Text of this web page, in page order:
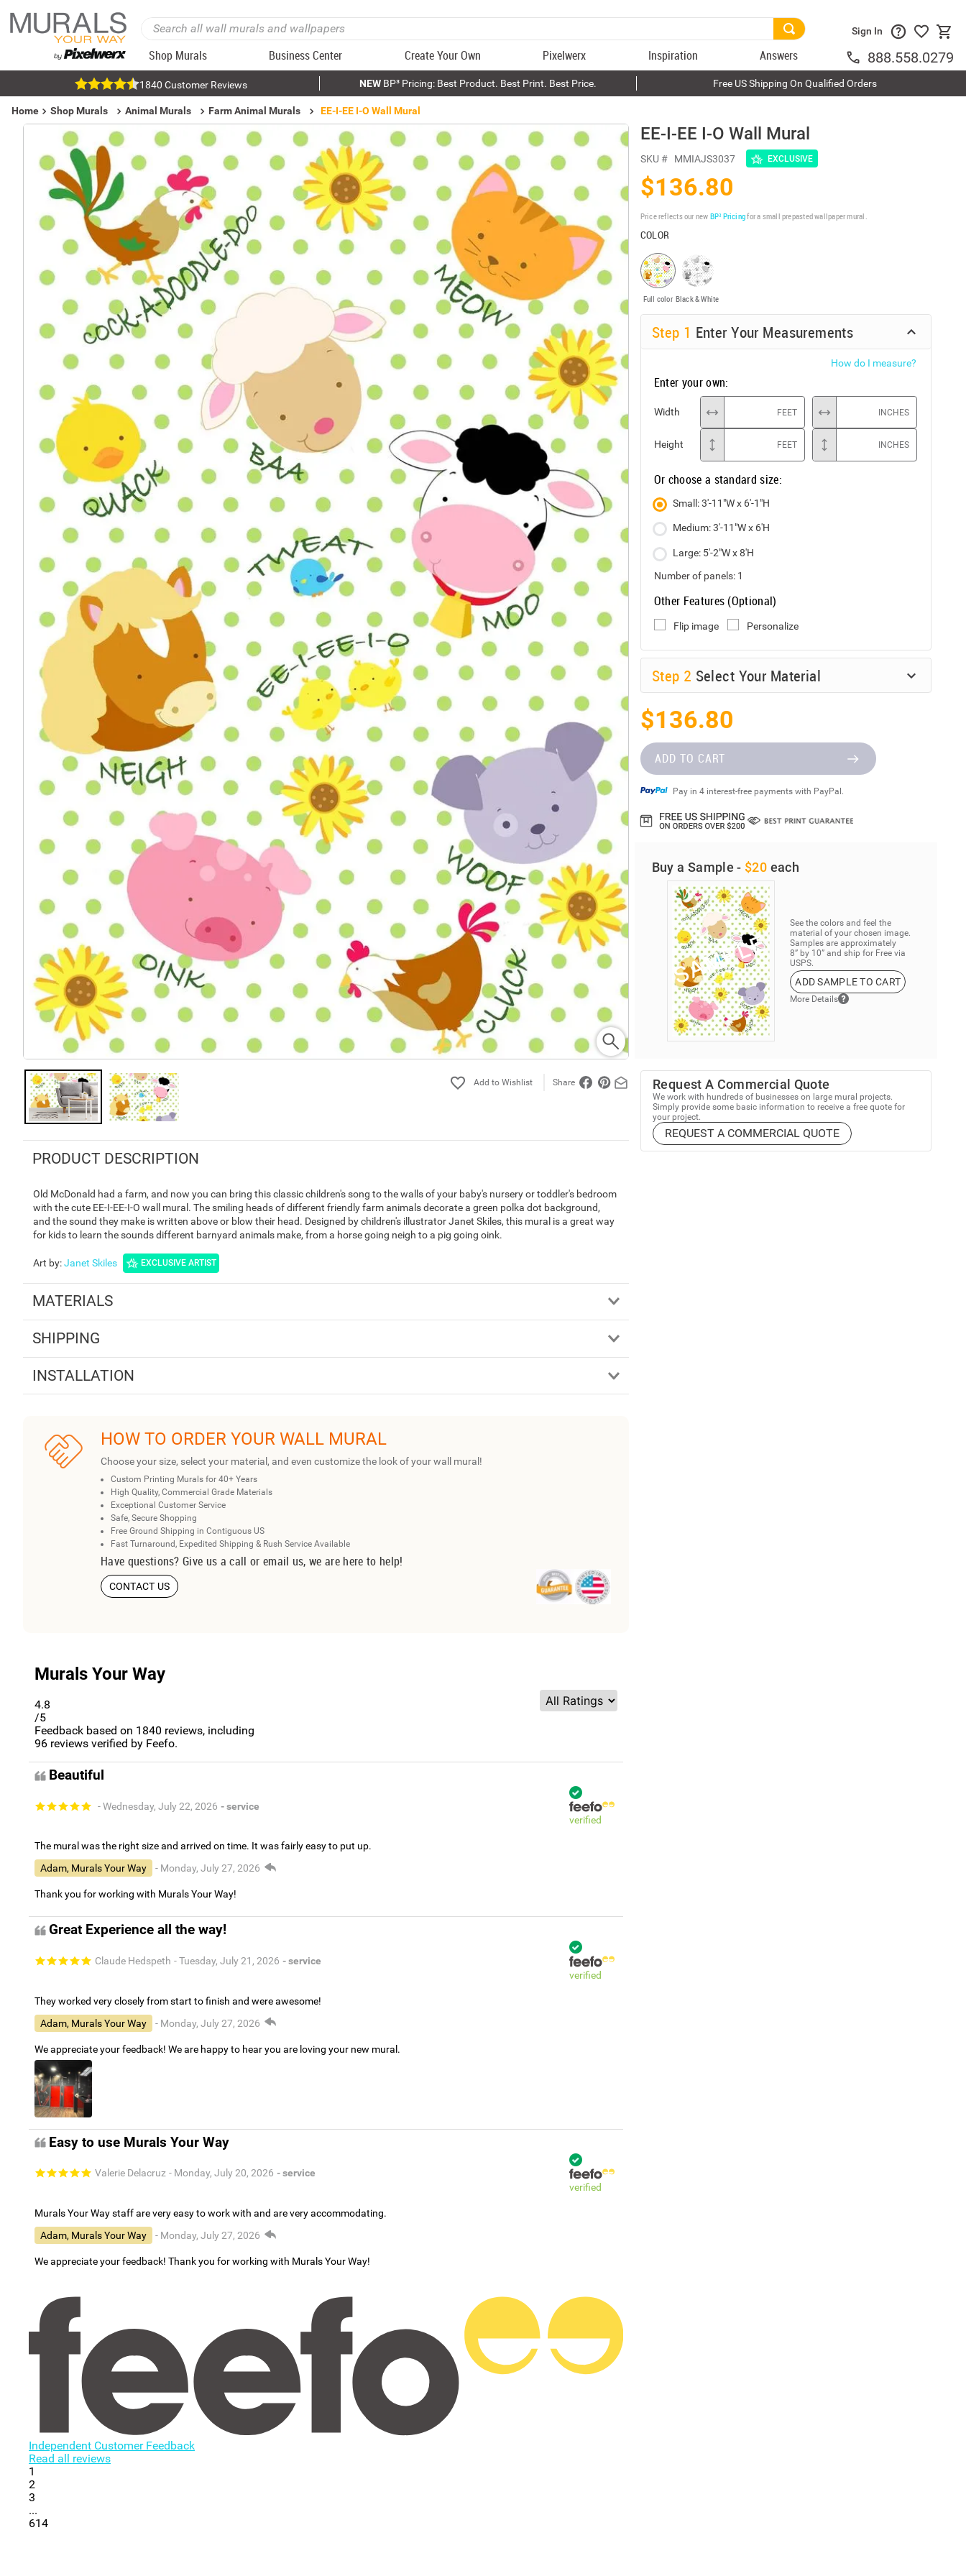
Shop Murals Business Center Create Your Own Pixelwerx Inspiration Answers
Sign In
888.558.0279
1840 Customer Reviews NEWBP³ Pricing: Best Product. Best Print. Best Price. Free US Shipping On Qualified Orders
Home Shop Murals Animal Murals Farm Animal Murals EE-I-EE I-O Wall Mural
Share
PRODUCT DESCRIPTION
Old McDonald had a farm, and now you can bring this classic children's song to the walls of your baby's nursery or toddler's bedroom
with the cute EE-I-EE-I-O wall mural. The smiling heads of different friendly farm animals decorate a green polka dot background,
and the sound they make is written above or blow their head. Designed by children's illustrator Janet Skiles, this mural is a great way
for kids to learn the sounds different barnyard animals make, from a horse going neigh to a pig going oink.
Art by:Janet Skiles EXCLUSIVE ARTIST
MATERIALS
SHIPPING
INSTALLATION
HOW TO ORDER YOUR WALL MURAL
Choose your size, select your material, and even customize the look of your wall mural!
Custom Printing Murals for 40+ Years
High Quality, Commercial Grade Materials
Exceptional Customer Service
Safe, Secure Shopping
Free Ground Shipping in Contiguous US
Fast Turnaround, Expedited Shipping & Rush Service Available
Have questions? Give us a call or email us, we are here to help!
CONTACT US
Murals Your Way
4.8
/5
Feedback based on 1840 reviews, including
96 reviews verified by Feefo.
Beautiful
- Wednesday, July 22, 2026 - service
verified
The mural was the right size and arrived on time. It was fairly easy to put up.
Adam, Murals Your Way
- Monday, July 27, 2026
Thank you for working with Murals Your Way!
Great Experience all the way!
Claude Hedspeth - Tuesday, July 21, 2026 - service
verified
They worked very closely from start to finish and were awesome!
Adam, Murals Your Way
- Monday, July 27, 2026
We appreciate your feedback! We are happy to hear you are loving your new mural.
Easy to use Murals Your Way
Valerie Delacruz - Monday, July 20, 2026 - service
verified
Murals Your Way staff are very easy to work with and are very accommodating.
Adam, Murals Your Way
- Monday, July 27, 2026
We appreciate your feedback! Thank you for working with Murals Your Way!
Independent Customer Feedback
Read all reviews
1
2
3
...
614
EE-I-EE I-O Wall Mural
SKU # MMIAJS3037 EXCLUSIVE
$136.80
Price reflects our new BP³ Pricingfor a small prepasted wallpaper mural.
COLOR
Full color Black & White
Step 1 Enter Your Measurements
How do I measure?
Enter your own:
Width FEET INCHES
Height FEET INCHES
Or choose a standard size:
Small: 3'-11"W x 6'-1"H
Medium: 3'-11"W x 6'H
Large: 5'-2"W x 8'H
Number of panels: 1
Other Features (Optional)
Flip image Personalize
Step 2 Select Your Material
$136.80
ADD TO CART
Pay in 4 interest-free payments with PayPal.
Buy a Sample - $20 each
See the colors and feel the
material of your chosen image.
Samples are approximately
8” by 10” and ship for Free via
USPS.
ADD SAMPLE TO CART
More Details
Request A Commercial Quote
We work with hundreds of businesses on large mural projects.
Simply provide some basic information to receive a free quote for
your project.
REQUEST A COMMERCIAL QUOTE